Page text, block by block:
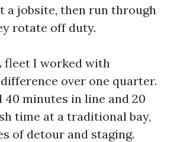
a jobsite, then run through
rotate off duty.
fleet I worked with
over one quarter.
40 minutes in line and 20
time at a traditional bay,
of detour and staging.